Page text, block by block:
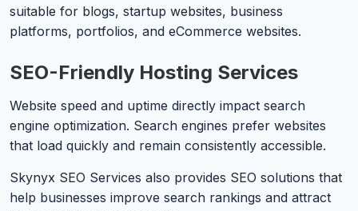
suitable for blogs, startup websites, business
platforms, portfolios, and eCommerce websites.
SEO-Friendly Hosting Services
Website speed and uptime directly impact search
engine optimization. Search engines prefer websites
that load quickly and remain consistently accessible.
Skynyx SEO Services also provides SEO solutions that
help businesses improve search rankings and attract